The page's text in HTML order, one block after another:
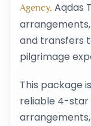
Agency, Aqdas
and transfers
pilgrimage
This package
reliable 4-